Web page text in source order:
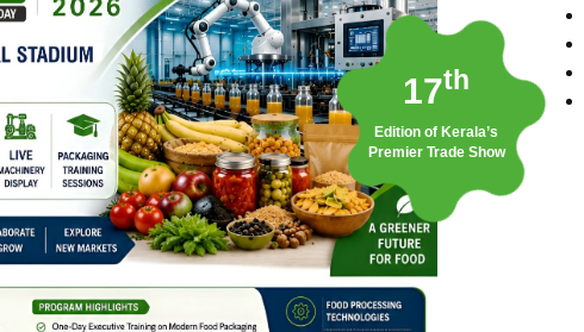
17th
Edition of Kerala’s
Premier Trade Show